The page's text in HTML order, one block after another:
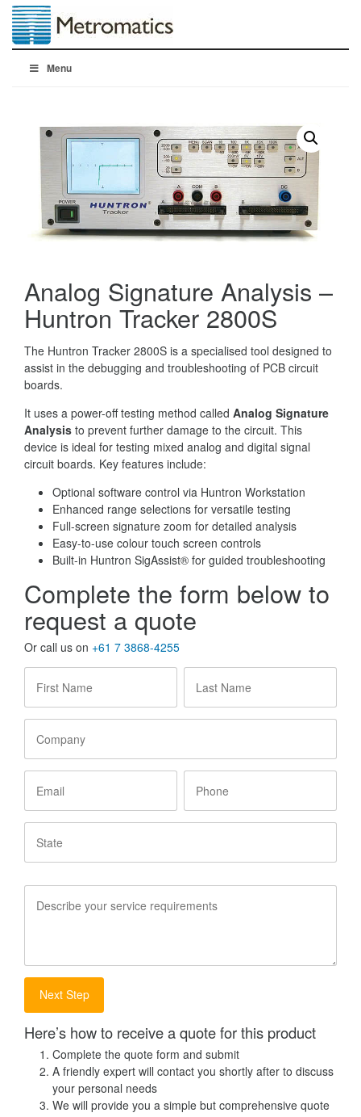
Menu
Analog Signature Analysis –
Huntron Tracker 2800S
The Huntron Tracker 2800S is a specialised tool designed to
assist in the debugging and troubleshooting of PCB circuit
boards.
It uses a power-off testing method called Analog Signature
Analysis to prevent further damage to the circuit. This
device is ideal for testing mixed analog and digital signal
circuit boards. Key features include:
Optional software control via Huntron Workstation
Enhanced range selections for versatile testing
Full-screen signature zoom for detailed analysis
Easy-to-use colour touch screen controls
Built-in Huntron SigAssist® for guided troubleshooting
Complete the form below to
request a quote
Or call us on +61 7 3868-4255
Name *
Name *
Requirements
Here’s how to receive a quote for this product
Complete the quote form and submit
A friendly expert will contact you shortly after to discuss
your personal needs
We will provide you a simple but comprehensive quote